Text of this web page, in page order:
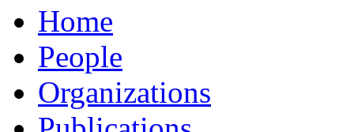
Home
People
Organizations